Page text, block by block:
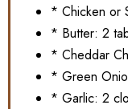
* Chicken or
* Butter: 2
* Cheddar
* Green
* Garlic: 2